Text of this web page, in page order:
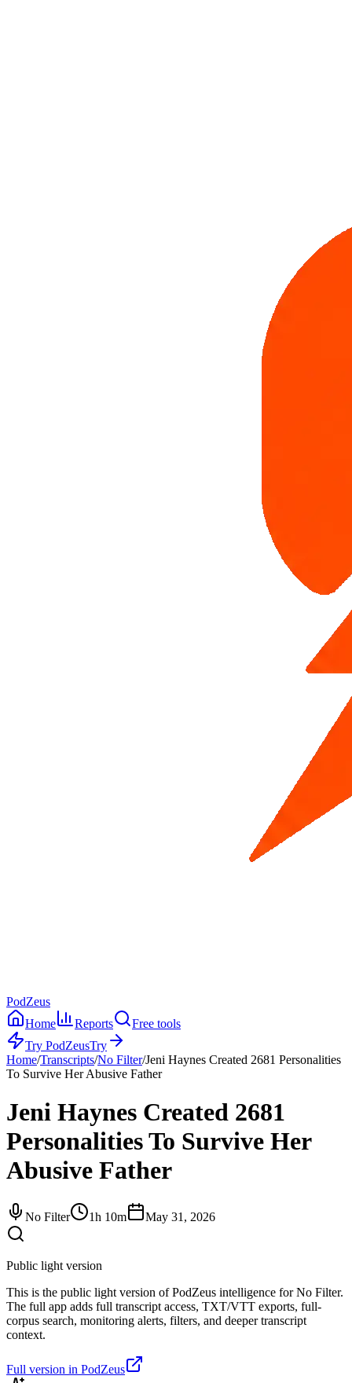
PodZeus
Home
Reports
Free tools
Try PodZeusTry
Home/Transcripts/No Filter/Jeni Haynes Created 2681 Personalities
To Survive Her Abusive Father
Jeni Haynes Created 2681
Personalities To Survive Her
Abusive Father
No Filter 1h 10m May 31, 2026
Public light version
This is the public light version of PodZeus intelligence for No Filter.
The full app adds full transcript access, TXT/VTT exports, full-
corpus search, monitoring alerts, filters, and deeper transcript
context.
Full version in PodZeus